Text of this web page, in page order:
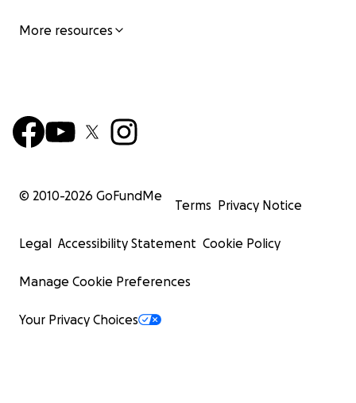
More resources
© 2010-2026 GoFundMe
Terms Privacy Notice
Legal Accessibility Statement Cookie Policy
Manage Cookie Preferences
Your Privacy Choices